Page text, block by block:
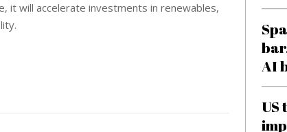
it will accelerate investments in renewables,
AI